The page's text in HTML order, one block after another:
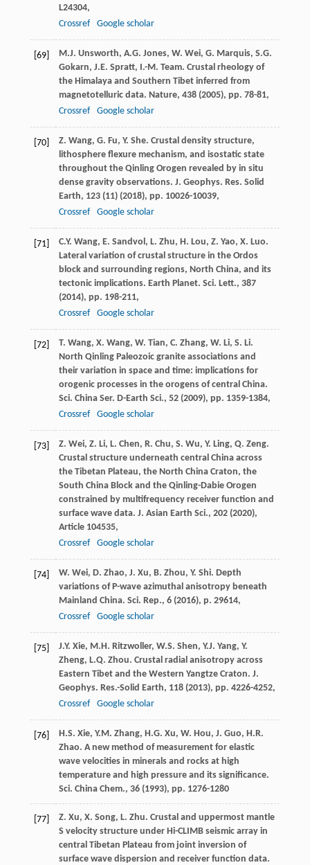
L24304,
Crossref
Google scholar
[69]
M.J. Unsworth, A.G. Jones, W. Wei, G. Marquis, S.G.
Gokarn, J.E. Spratt, I.-M. Team. Crustal rheology of
the Himalaya and Southern Tibet inferred from
magnetotelluric data. Nature, 438 (2005), pp. 78-81,
Crossref
Google scholar
[70]
Z. Wang, G. Fu, Y. She. Crustal density structure,
lithosphere flexure mechanism, and isostatic state
throughout the Qinling Orogen revealed by in situ
dense gravity observations. J. Geophys. Res. Solid
Earth, 123 (11) (2018), pp. 10026-10039,
Crossref
Google scholar
[71]
C.Y. Wang, E. Sandvol, L. Zhu, H. Lou, Z. Yao, X. Luo.
Lateral variation of crustal structure in the Ordos
block and surrounding regions, North China, and its
tectonic implications. Earth Planet. Sci. Lett., 387
(2014), pp. 198-211,
Crossref
Google scholar
[72]
T. Wang, X. Wang, W. Tian, C. Zhang, W. Li, S. Li.
North Qinling Paleozoic granite associations and
their variation in space and time: implications for
orogenic processes in the orogens of central China.
Sci. China Ser. D-Earth Sci., 52 (2009), pp. 1359-1384,
Crossref
Google scholar
[73]
Z. Wei, Z. Li, L. Chen, R. Chu, S. Wu, Y. Ling, Q. Zeng.
Crustal structure underneath central China across
the Tibetan Plateau, the North China Craton, the
South China Block and the Qinling-Dabie Orogen
constrained by multifrequency receiver function and
surface wave data. J. Asian Earth Sci., 202 (2020),
Article 104535,
Crossref
Google scholar
[74]
W. Wei, D. Zhao, J. Xu, B. Zhou, Y. Shi. Depth
variations of P-wave azimuthal anisotropy beneath
Mainland China. Sci. Rep., 6 (2016), p. 29614,
Crossref
Google scholar
[75]
J.Y. Xie, M.H. Ritzwoller, W.S. Shen, Y.J. Yang, Y.
Zheng, L.Q. Zhou. Crustal radial anisotropy across
Eastern Tibet and the Western Yangtze Craton. J.
Geophys. Res.-Solid Earth, 118 (2013), pp. 4226-4252,
Crossref
Google scholar
[76]
H.S. Xie, Y.M. Zhang, H.G. Xu, W. Hou, J. Guo, H.R.
Zhao. A new method of measurement for elastic
wave velocities in minerals and rocks at high
temperature and high pressure and its significance.
Sci. China Chem., 36 (1993), pp. 1276-1280
[77]
Z. Xu, X. Song, L. Zhu. Crustal and uppermost mantle
S velocity structure under Hi-CLIMB seismic array in
central Tibetan Plateau from joint inversion of
surface wave dispersion and receiver function data.